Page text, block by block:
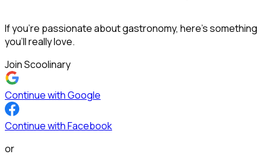
If you’re passionate about gastronomy, here’s something
you’ll really love.
Join Scoolinary
Continue with Google
Continue with Facebook
or